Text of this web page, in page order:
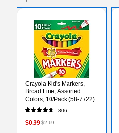
Crayola Kid's Markers,
Broad Line, Assorted
Colors, 10/Pack (58-7722)
806
$0.99$2.69